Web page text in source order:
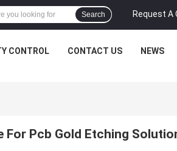
Request A
Search
CONTROL CONTACT US NEWS
For Pcb Gold Etching